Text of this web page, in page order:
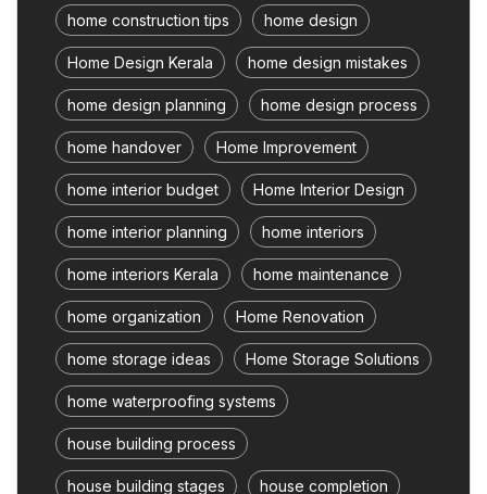
home construction tips home design
Home Design Kerala home design mistakes
home design planning home design process
home handover Home Improvement
home interior budget Home Interior Design
home interior planning home interiors
home interiors Kerala home maintenance
home organization Home Renovation
home storage ideas Home Storage Solutions
home waterproofing systems
house building process
house building stages house completion